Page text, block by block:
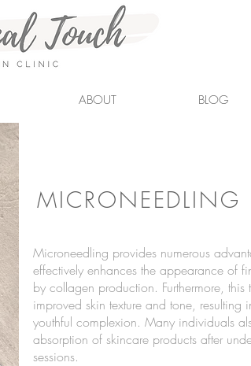
ABOUT BLOG
MICRONEEDLING
Microneedling provides numerous
effectively enhances the appearance of
by collagen production. Furthermore, this
improved skin texture and tone, resulting
youthful complexion. Many individuals
absorption of skincare products after
sessions.